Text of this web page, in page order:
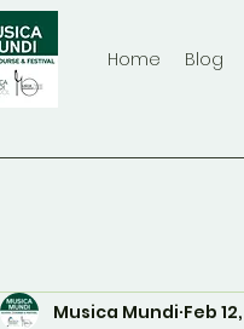
Home Blog
Musica Mundi Feb